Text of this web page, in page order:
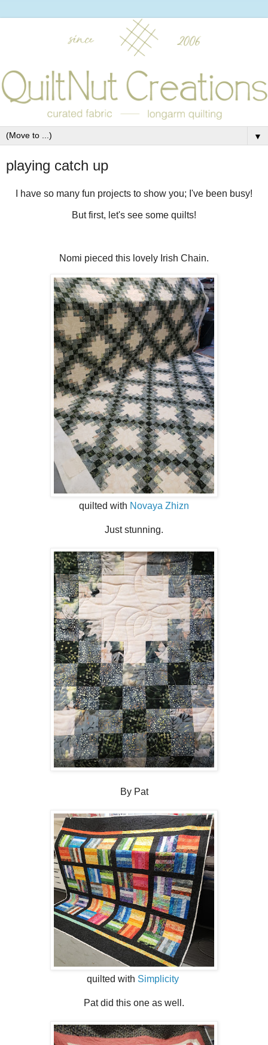
▼
playing catch up
I have so many fun projects to show you; I've been busy!
But first, let's see some quilts!
Nomi pieced this lovely Irish Chain.
quilted with Novaya Zhizn
Just stunning.
By Pat
quilted with Simplicity
Pat did this one as well.